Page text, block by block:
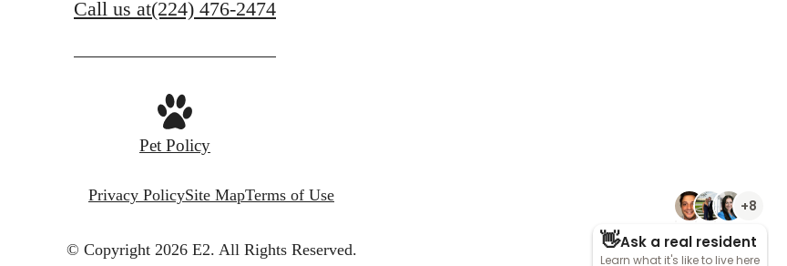
Call us at(224) 476-2474
Pet Policy
Privacy PolicySite MapTerms of Use
© Copyright 2026 E2. All Rights Reserved.